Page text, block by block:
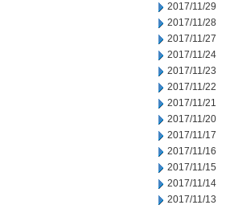
2017/11/29
2017/11/28
2017/11/27
2017/11/24
2017/11/23
2017/11/22
2017/11/21
2017/11/20
2017/11/17
2017/11/16
2017/11/15
2017/11/14
2017/11/13